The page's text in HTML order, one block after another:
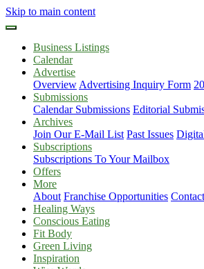
Skip to main content
Business Listings
Calendar
Advertise
Overview Advertising Inquiry Form
Submissions
Calendar Submissions Editorial
Archives
Join Our E-Mail List Past Issues
Subscriptions
Subscriptions To Your Mailbox
Offers
More
About Franchise Opportunities Contact
Healing Ways
Conscious Eating
Fit Body
Green Living
Inspiration